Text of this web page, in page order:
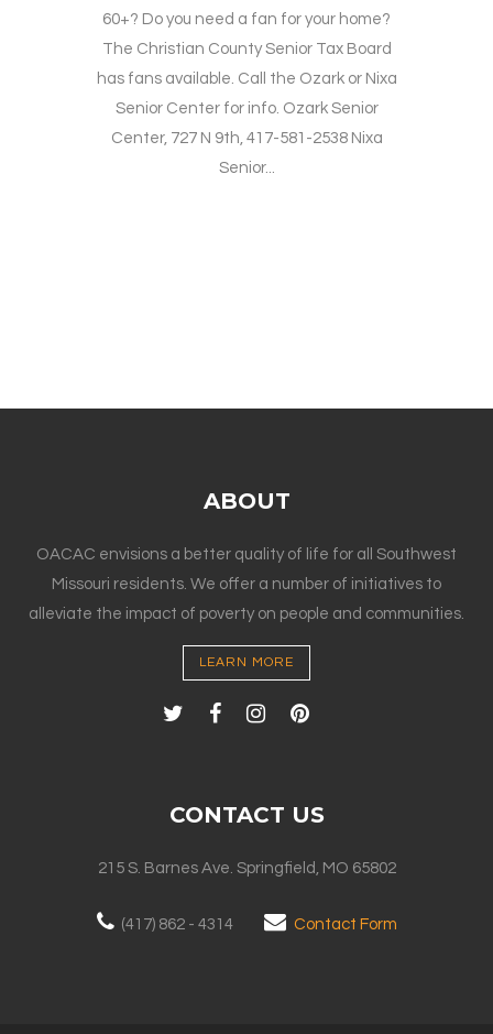
60+? Do you need a fan for your home?
The Christian County Senior Tax Board
has fans available. Call the Ozark or Nixa
Senior Center for info. Ozark Senior
Center, 727 N 9th, 417-581-2538 Nixa
Senior...
ABOUT
OACAC envisions a better quality of life for all Southwest
Missouri residents. We offer a number of initiatives to
alleviate the impact of poverty on people and communities.
LEARN MORE
CONTACT US
215 S. Barnes Ave. Springfield, MO 65802
(417) 862 - 4314 Contact Form